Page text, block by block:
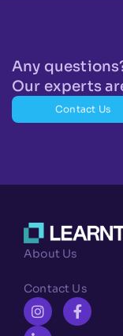
Any
Our experts
Contact Us
About Us
Contact Us